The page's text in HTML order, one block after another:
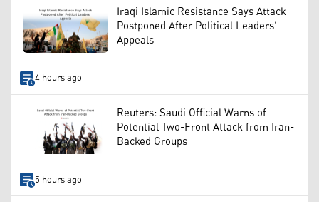
Iraqi Islamic Resistance Says Attack
Postponed After Political Leaders’
Appeals
4 hours ago
Reuters: Saudi Official Warns of
Potential Two-Front Attack from Iran-
Backed Groups
5 hours ago